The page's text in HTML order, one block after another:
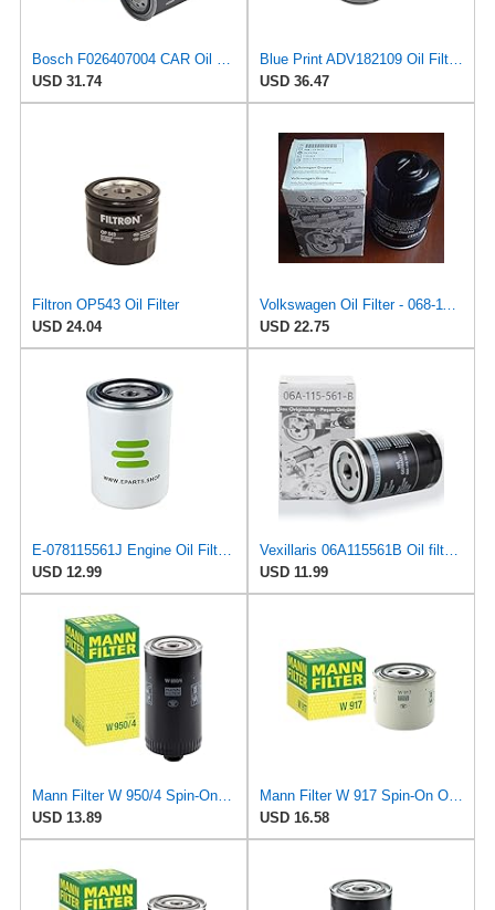
USD 31.74
USD 36.47
Filtron OP543 Oil Filter
USD 24.04
USD 22.75
E-078115561J Engine Oil Filter for Volkswagen
USD 12.99
USD 11.99
Mann Filter W 950/4 Spin-On Oil Filter Replacement Compatible With VW Volkswagen EuroVan
USD 13.89
USD 16.58